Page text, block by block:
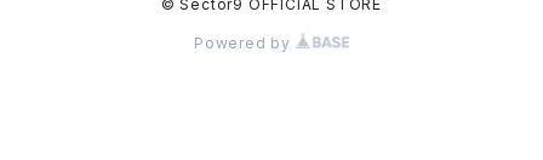
© Sector9 OFFICIAL STORE
Powered by